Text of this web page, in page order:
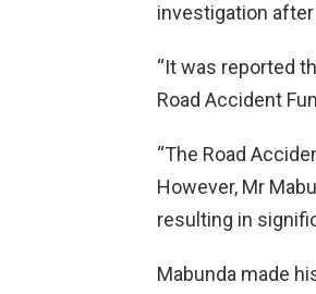
investigation
“It was reported
Road Accident
“The Road
However, Mr
resulting in
Mabunda made